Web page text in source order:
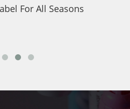
For All Seasons